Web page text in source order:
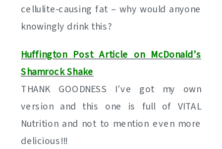
cellulite-causing fat – why would anyone
knowingly drink this?
Huffington Post Article on McDonald’s
Shamrock Shake
THANK GOODNESS I’ve got my own
version and this one is full of VITAL
Nutrition and not to mention even more
delicious!!!